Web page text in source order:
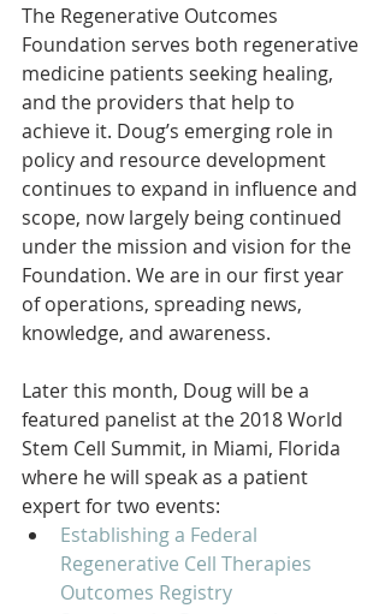
The Regenerative Outcomes
Foundation serves both regenerative
medicine patients seeking healing,
and the providers that help to
achieve it. Doug’s emerging role in
policy and resource development
continues to expand in influence and
scope, now largely being continued
under the mission and vision for the
Foundation. We are in our first year
of operations, spreading news,
knowledge, and awareness.
Later this month, Doug will be a
featured panelist at the 2018 World
Stem Cell Summit, in Miami, Florida
where he will speak as a patient
expert for two events:
Establishing a Federal
Regenerative Cell Therapies
Outcomes Registry